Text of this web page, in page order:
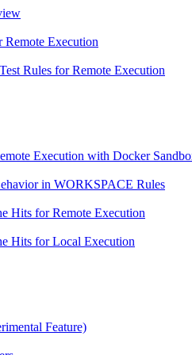
Remote Execution
Rules for Remote Execution
Execution with Docker
in WORKSPACE Rules
Hits for Remote Execution
Hits for Local Execution
Feature)